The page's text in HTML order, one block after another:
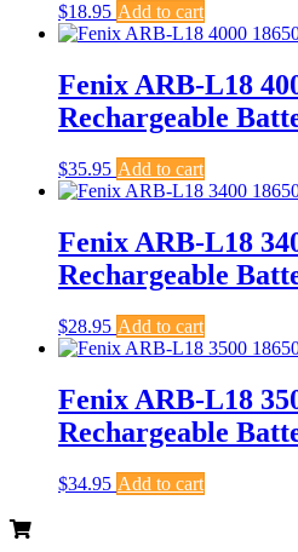
$18.95 Add to cart
Fenix ARB-L18
Rechargeable
$35.95 Add to cart
Fenix ARB-L18
Rechargeable
$28.95 Add to cart
Fenix ARB-L18
Rechargeable
$34.95 Add to cart